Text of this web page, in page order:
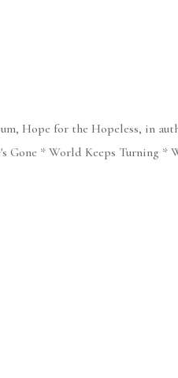
Hope for the Hopeless, in
Gone * World Keeps Turning *